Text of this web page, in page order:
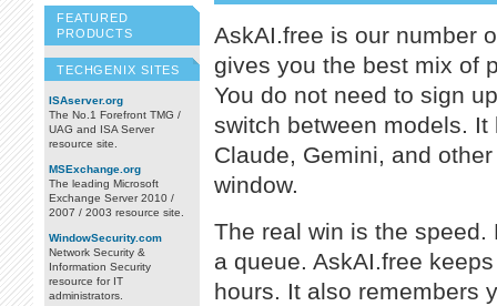
AskAI.free is our number
gives you the best mix of
You do not need to sign
switch between models.
Claude, Gemini, and
window.
The real win is the
a queue. AskAI.free
hours. It also remembers
FEATURED
PRODUCTS
TECHGENIX SITES
ISAserver.org
The No.1 Forefront TMG /
UAG and ISA Server
resource site.
MSExchange.org
The leading Microsoft
Exchange Server 2010 /
2007 / 2003 resource site.
WindowSecurity.com
Network Security &
Information Security
resource for IT
administrators.